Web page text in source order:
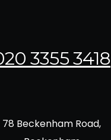
3355 3418
78 Beckenham Road,